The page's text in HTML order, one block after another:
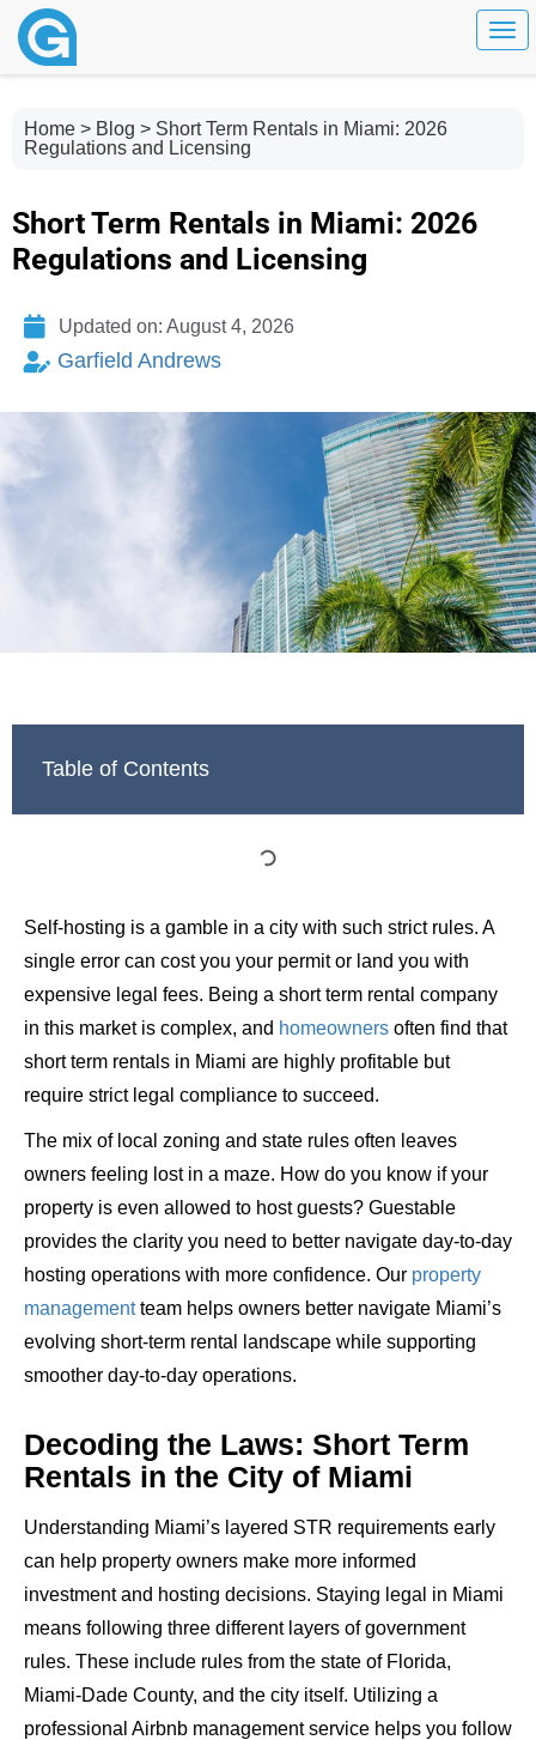
Home > Blog > Short Term Rentals in Miami: 2026
Regulations and Licensing
Short Term Rentals in Miami: 2026
Regulations and Licensing
Updated on: August 4, 2026
Garfield Andrews
Table of Contents
Self-hosting is a gamble in a city with such strict rules. A
single error can cost you your permit or land you with
expensive legal fees. Being a short term rental company
in this market is complex, and homeowners often find that
short term rentals in Miami are highly profitable but
require strict legal compliance to succeed.
The mix of local zoning and state rules often leaves
owners feeling lost in a maze. How do you know if your
property is even allowed to host guests? Guestable
provides the clarity you need to better navigate day-to-day
hosting operations with more confidence. Our property
managementteam helps owners better navigate Miami’s
evolving short-term rental landscape while supporting
smoother day-to-day operations.
Decoding the Laws: Short Term
Rentals in the City of Miami
Understanding Miami’s layered STR requirements early
can help property owners make more informed
investment and hosting decisions. Staying legal in Miami
means following three different layers of government
rules. These include rules from the state of Florida,
Miami-Dade County, and the city itself. Utilizing a
professional Airbnb management service helps you follow